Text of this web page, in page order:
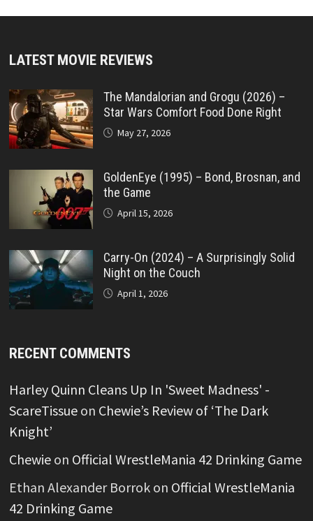
LATEST MOVIE REVIEWS
The Mandalorian and Grogu (2026) –
Star Wars Comfort Food Done Right
May 27, 2026
GoldenEye (1995) – Bond, Brosnan, and
the Game
April 15, 2026
Carry-On (2024) – A Surprisingly Solid
Night on the Couch
April 1, 2026
RECENT COMMENTS
Harley Quinn Cleans Up In 'Sweet Madness' -
ScareTissueon Chewie’s Review of ‘The Dark
Knight’
Chewieon Official WrestleMania 42 Drinking Game
Ethan Alexander Borrokon Official WrestleMania
42 Drinking Game